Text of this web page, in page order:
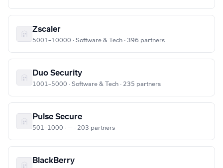
Zscaler
5001–10000 · Software & Tech · 396 partners
Duo Security
1001–5000 · Software & Tech · 235 partners
Pulse Secure
501–1000 · — · 203 partners
BlackBerry